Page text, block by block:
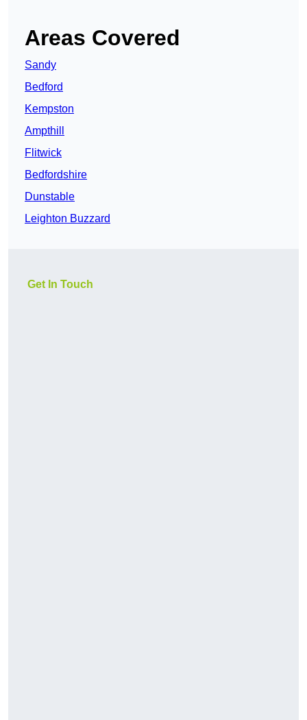
Areas Covered
Sandy
Bedford
Kempston
Ampthill
Flitwick
Bedfordshire
Dunstable
Leighton Buzzard
Get In Touch